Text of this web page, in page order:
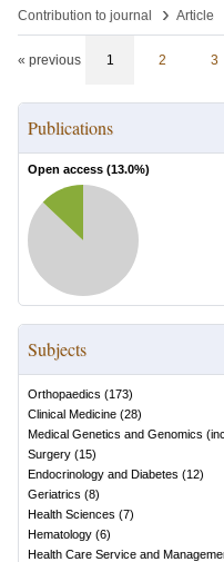
Contribution to journal
› Article
« previous 1 2 3
Publications
Open access (13.0%)
Subjects
Orthopaedics (173)
Clinical Medicine (28)
Medical Genetics and Genomics
Surgery (15)
Endocrinology and Diabetes (12)
Geriatrics (8)
Health Sciences (7)
Hematology (6)
Health Care Service and